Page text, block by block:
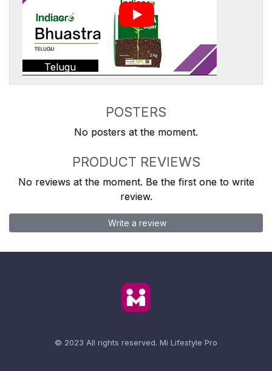
Telugu
POSTERS
No posters at the moment.
PRODUCT REVIEWS
No reviews at the moment. Be the first one to write
review.
Write a review
© 2023 All rights reserved. Mi Lifestyle Pro